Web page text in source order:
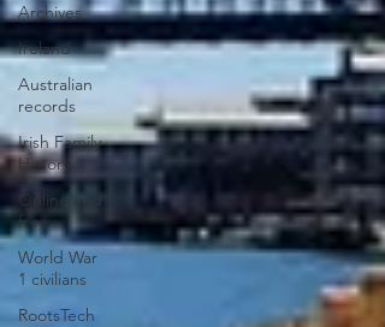
Archives
Ireland
Australian
records
Irish Family
History
Online and
free
World War
1 civilians
RootsTech